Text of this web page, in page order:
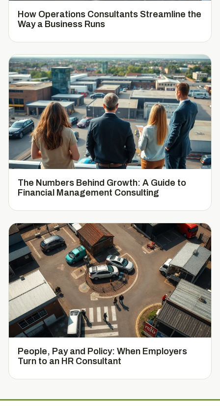
How Operations Consultants Streamline the
Way a Business Runs
The Numbers Behind Growth: A Guide to
Financial Management Consulting
People, Pay and Policy: When Employers
Turn to an HR Consultant